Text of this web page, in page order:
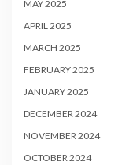
MAY 2025
APRIL 2025
MARCH 2025
FEBRUARY 2025
JANUARY 2025
DECEMBER 2024
NOVEMBER 2024
OCTOBER 2024